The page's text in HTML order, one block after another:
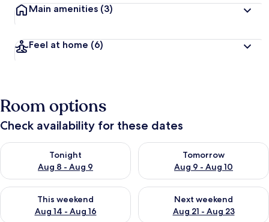
Main amenities (3)
Feel at home (6)
Room options
Check availability for these dates
Tonight
Aug 8 - Aug 9
Check availability for tonight Aug 8 - Aug 9
Tomorrow
Aug 9 - Aug 10
Check availability for
This weekend
Aug 14 - Aug 16
Check availability for this weekend Aug 14 - Aug 16
Next weekend
Aug 21 - Aug 23
Check availability for next